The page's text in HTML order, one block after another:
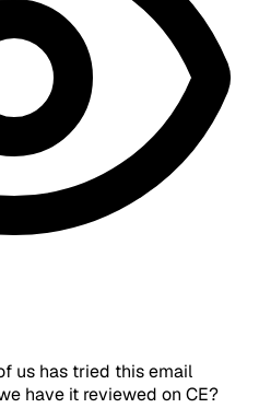
us has tried this email
have it reviewed on CE?